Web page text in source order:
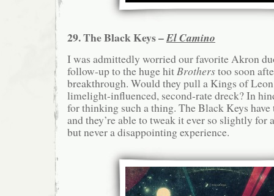
29. The Black Keys –El Camino
I was admittedly worried our favorite Akron
follow-up to the huge hitBrotherstoo soon
breakthrough. Would they pull a Kings of
limelight-influenced, second-rate dreck? In
for thinking such a thing. The Black Keys
and they’re able to tweak it ever so slightly for
but never a disappointing experience.